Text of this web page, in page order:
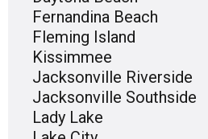
Fernandina Beach
Fleming Island
Kissimmee
Jacksonville Riverside
Jacksonville Southside
Lady Lake